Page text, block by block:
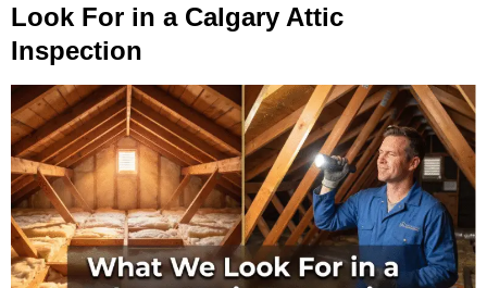
Look For in a Calgary Attic
Inspection